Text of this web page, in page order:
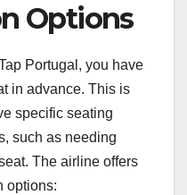
Options
Portugal, you have
in advance. This is
specific seating
such as needing
The airline offers
options: